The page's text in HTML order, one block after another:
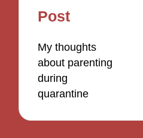
navigation
Post
My thoughts
about parenting
during
quarantine